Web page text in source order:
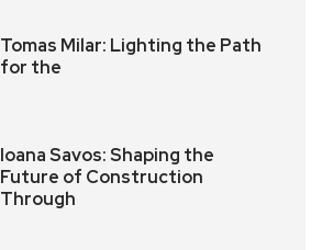
Tomas Milar: Lighting the Path
for the
Ioana Savos: Shaping the
Future of Construction
Through